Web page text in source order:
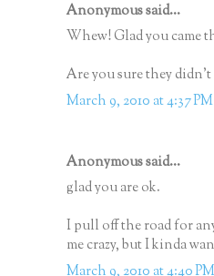
Anonymous said...
Whew! Glad you came
Are you sure they
March 9, 2010 at 4:37 PM
Anonymous said...
glad you are ok.
I pull off the road for
me crazy, but I kinda
March 9, 2010 at 4:40 PM